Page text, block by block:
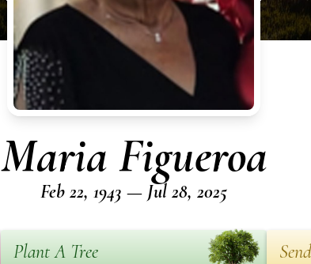
Maria Figueroa
Feb 22, 1943 — Jul 28, 2025
Plant A Tree